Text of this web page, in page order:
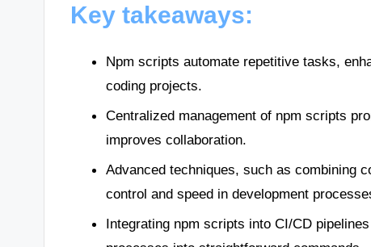
Key takeaways:
Npm scripts automate repetitive tasks,
coding projects.
Centralized management of npm scripts
improves collaboration.
Advanced techniques, such as combining
control and speed in development
Integrating npm scripts into CI/CD